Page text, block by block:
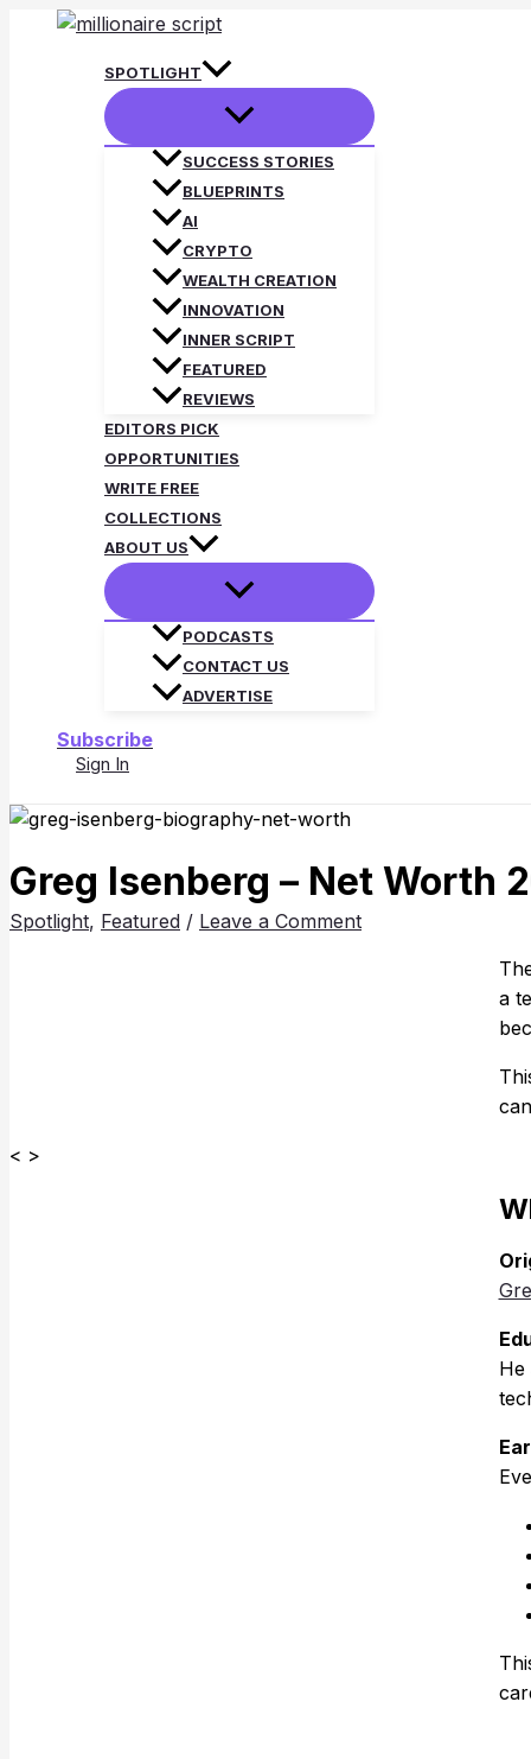
SPOTLIGHT
SUCCESS STORIES
BLUEPRINTS
AI
CRYPTO
WEALTH CREATION
INNOVATION
INNER SCRIPT
FEATURED
REVIEWS
EDITORS PICK
OPPORTUNITIES
WRITE FREE
COLLECTIONS
ABOUT US
PODCASTS
CONTACT US
ADVERTISE
Subscribe
Sign In
Greg Isenberg – Net Worth
Spotlight, Featured / Leave a Comment
a
< >
He